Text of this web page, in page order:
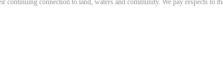
connection to land, waters and community. We pay respects to